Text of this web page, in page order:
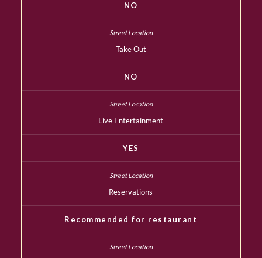
NO
Take Out
NO
Live Entertainment
YES
Reservations
Recommended for restaurant